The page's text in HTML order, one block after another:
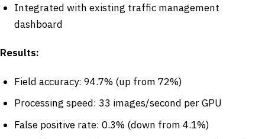
Integrated with existing traffic management
dashboard
Results:
Field accuracy: 94.7% (up from 72%)
Processing speed: 33 images/second per GPU
False positive rate: 0.3% (down from 4.1%)